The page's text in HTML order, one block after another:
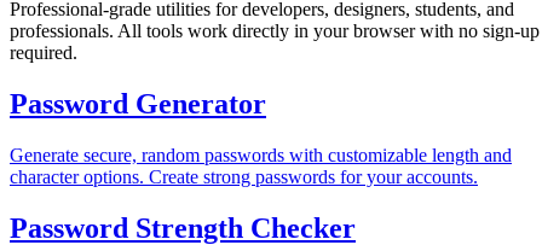
Professional-grade utilities for developers, designers, students, and
professionals. All tools work directly in your browser with no sign-up
required.
Password Generator
Generate secure, random passwords with customizable length and
character options. Create strong passwords for your accounts.
Password Strength Checker